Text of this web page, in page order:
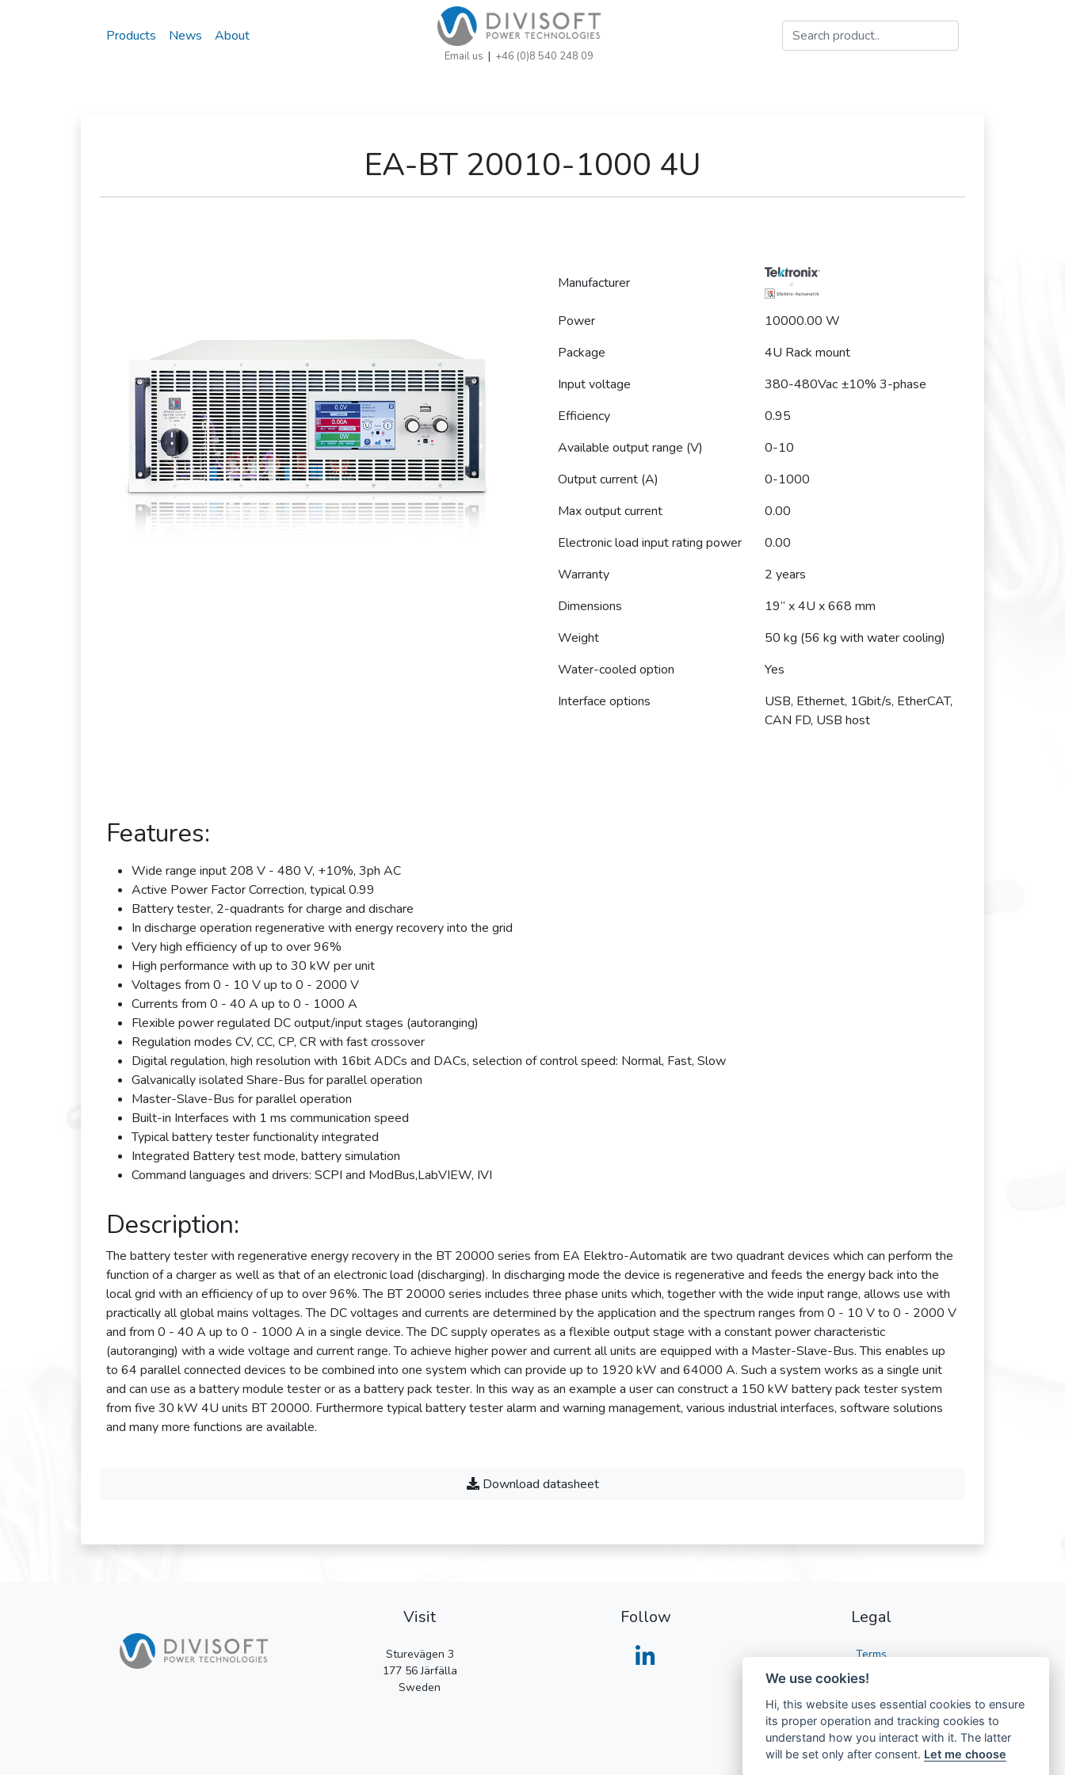
Products News About
Email us | +46 (0)8 540 248 09
EA-BT 20010-1000 4U
Manufacturer
Power
10000.00 W
Package
4U Rack mount
Input voltage
380-480Vac ±10% 3-phase
Efficiency
0.95
Available output range (V)
0-10
Output current (A)
0-1000
Max output current
0.00
Electronic load input rating power
0.00
Warranty
2 years
Dimensions
19“ x 4U x 668 mm
Weight
50 kg (56 kg with water cooling)
Water-cooled option
Yes
Interface options
USB, Ethernet, 1Gbit/s, EtherCAT,
CAN FD, USB host
Features:
Wide range input 208 V - 480 V, +10%, 3ph AC
Active Power Factor Correction, typical 0.99
Battery tester, 2-quadrants for charge and dischare
In discharge operation regenerative with energy recovery into the grid
Very high efficiency of up to over 96%
High performance with up to 30 kW per unit
Voltages from 0 - 10 V up to 0 - 2000 V
Currents from 0 - 40 A up to 0 - 1000 A
Flexible power regulated DC output/input stages (autoranging)
Regulation modes CV, CC, CP, CR with fast crossover
Digital regulation, high resolution with 16bit ADCs and DACs, selection of control speed: Normal, Fast, Slow
Galvanically isolated Share-Bus for parallel operation
Master-Slave-Bus for parallel operation
Built-in Interfaces with 1 ms communication speed
Typical battery tester functionality integrated
Integrated Battery test mode, battery simulation
Command languages and drivers: SCPI and ModBus,LabVIEW, IVI
Description:
The battery tester with regenerative energy recovery in the BT 20000 series from EA Elektro-Automatik are two quadrant devices which can perform the
function of a charger as well as that of an electronic load (discharging). In discharging mode the device is regenerative and feeds the energy back into the
local grid with an efficiency of up to over 96%. The BT 20000 series includes three phase units which, together with the wide input range, allows use with
practically all global mains voltages. The DC voltages and currents are determined by the application and the spectrum ranges from 0 - 10 V to 0 - 2000 V
and from 0 - 40 A up to 0 - 1000 A in a single device. The DC supply operates as a flexible output stage with a constant power characteristic
(autoranging) with a wide voltage and current range. To achieve higher power and current all units are equipped with a Master-Slave-Bus. This enables up
to 64 parallel connected devices to be combined into one system which can provide up to 1920 kW and 64000 A. Such a system works as a single unit
and can use as a battery module tester or as a battery pack tester. In this way as an example a user can construct a 150 kW battery pack tester system
from five 30 kW 4U units BT 20000. Furthermore typical battery tester alarm and warning management, various industrial interfaces, software solutions
and many more functions are available.
Download datasheet
Visit
Sturevägen 3
177 56Järfälla
Sweden
Follow Legal
Terms
Privacy
GDPR
We use cookies!
Hi, this website uses essential cookies to ensure
its proper operation and tracking cookies to
understand how you interact with it. The latter
will be set only after consent. Let me choose